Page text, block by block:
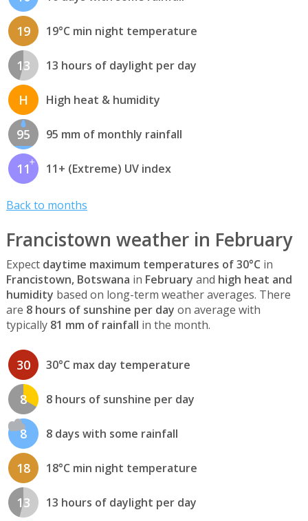
19 19°C min night temperature
13 13 hours of daylight per day
H High heat & humidity
95 95 mm of monthly rainfall
11 11+ (Extreme) UV index
Back to months
Francistown weather in February
Expect daytime maximum temperatures of 30°C in
Francistown, Botswana in February and high heat and
humidity based on long-term weather averages. There
are 8 hours of sunshine per day on average with
typically 81 mm of rainfall in the month.
30 30°C max day temperature
8 8 hours of sunshine per day
8 8 days with some rainfall
18 18°C min night temperature
13 13 hours of daylight per day